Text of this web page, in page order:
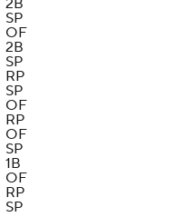
2B
SP
OF
2B
SP
RP
SP
OF
RP
OF
SP
1B
OF
RP
SP